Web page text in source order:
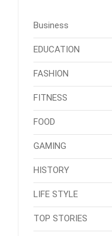
Business
EDUCATION
FASHION
FITNESS
FOOD
GAMING
HISTORY
LIFE STYLE
TOP STORIES